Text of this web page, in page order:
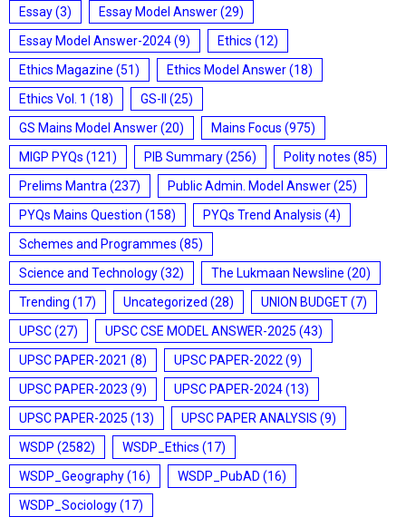
Essay(3) Essay Model Answer(29)
Essay Model Answer-2024(9) Ethics (12)
Ethics Magazine (51) Ethics Model Answer(18)
Ethics Vol. 1 (18) GS-II
(25)
GS Mains Model Answer(20) Mains Focus (975)
MIGP PYQs (121) PIB Summary(256) Polity notes (85)
Prelims Mantra (237) Public Admin. Model Answer(25)
PYQs Mains Question (158) PYQs Trend Analysis (4)
Schemes and Programmes (85)
Science and Technology(32) The Lukmaan Newsline (20)
Trending (17) Uncategorized (28) UNION BUDGET(7)
UPSC(27) UPSC CSE MODEL ANSWER-2025 (43)
UPSC PAPER-2021 (8) UPSC PAPER-2022 (9)
UPSC PAPER-2023 (9) UPSC PAPER-2024(13)
UPSC PAPER-2025 (13) UPSC PAPER ANALYSIS (9)
WSDP (2582) WSDP_Ethics (17)
WSDP_Geography(16) WSDP_PubAD (16)
WSDP_Sociology(17)